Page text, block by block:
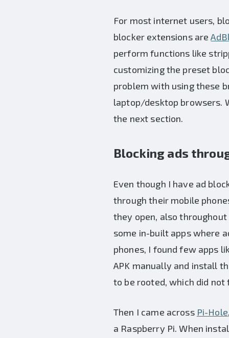
For most internet users,
blocker extensions are
perform functions like
customizing the preset
problem with using these
laptop/desktop browsers.
the next section.
Blocking ads
Even though I have ad
through their mobile
they open, also
some in-built apps where
phones, I found few apps
APK manually and install
to be rooted, which did
Then I came across Pi-Hole
a Raspberry Pi. When